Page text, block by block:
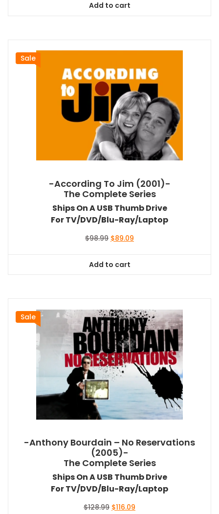
$59.99.
Add to cart
Sale
-According To Jim (2001)-
The Complete Series
Ships On A USB Thumb Drive
For TV/DVD/Blu-Ray/Laptop
$98.99 Original
$98.99.
$89.09
Add to cart
Sale
-Anthony Bourdain – No Reservations
(2005)-
The Complete Series
Ships On A USB Thumb Drive
For TV/DVD/Blu-Ray/Laptop
$128.99 Original
$116.09